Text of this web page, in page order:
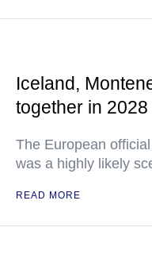
Iceland,
together in
The European
was a highly likely
READ MORE